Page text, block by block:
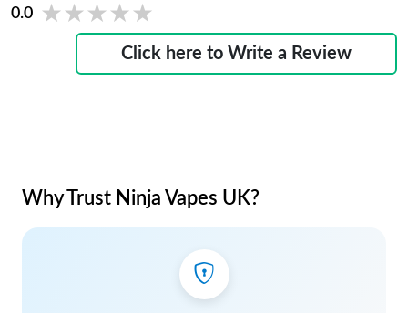
0.0 ★★★★★
★★★★★
Click here to Write a Review
Why Trust Ninja Vapes UK?